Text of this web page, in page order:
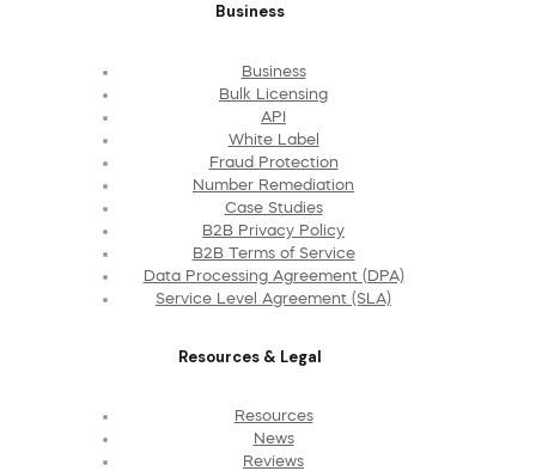
Business
Business
Bulk Licensing
API
White Label
Fraud Protection
Number Remediation
Case Studies
B2B Privacy Policy
B2B Terms of Service
Data Processing Agreement (DPA)
Service Level Agreement (SLA)
Resources & Legal
Resources
News
Reviews